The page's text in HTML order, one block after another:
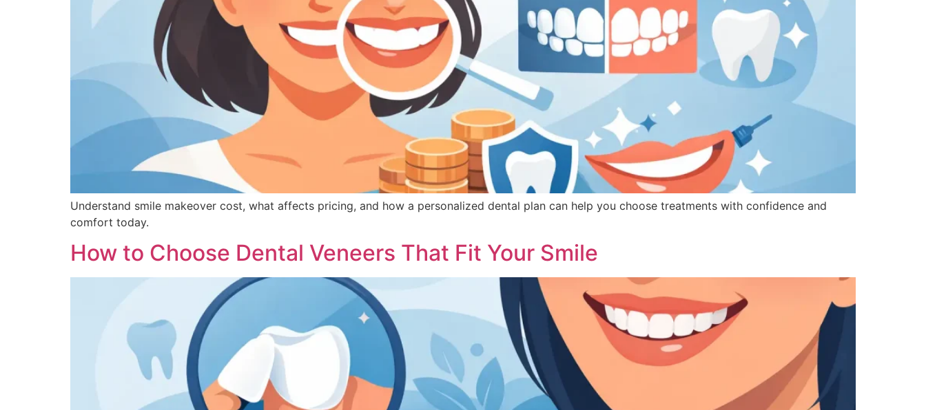
Understand smile makeover cost, what affects pricing, and how a personalized dental plan can help you choose treatments with confidence and
comfort today.
How to Choose Dental Veneers That Fit Your Smile